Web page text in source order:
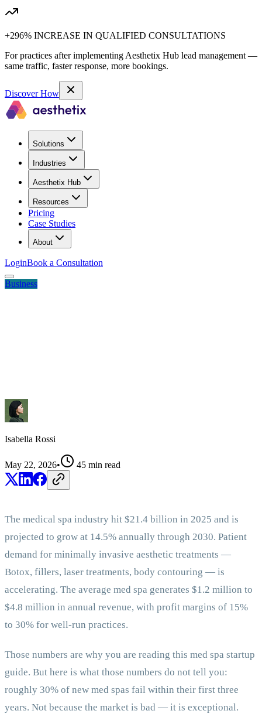
+296% INCREASE IN QUALIFIED CONSULTATIONS
For practices after implementing Aesthetix Hub lead management —
same traffic, faster response, more bookings.
Discover How
Solutions
Industries
Aesthetix Hub
Resources
Pricing
Case Studies
About
LoginBook a Consultation
Business
Isabella Rossi
May 22, 2026• 45 min read
The medical spa industry hit $21.4 billion in 2025 and is
projected to grow at 14.5% annually through 2030. Patient
demand for minimally invasive aesthetic treatments —
Botox, fillers, laser treatments, body contouring — is
accelerating. The average med spa generates $1.2 million to
$4.8 million in annual revenue, with profit margins of 15%
to 30% for well-run practices.
Those numbers are why you are reading this med spa startup
guide. But here is what those numbers do not tell you:
roughly 30% of new med spas fail within their first three
years. Not because the market is bad — it is exceptional.